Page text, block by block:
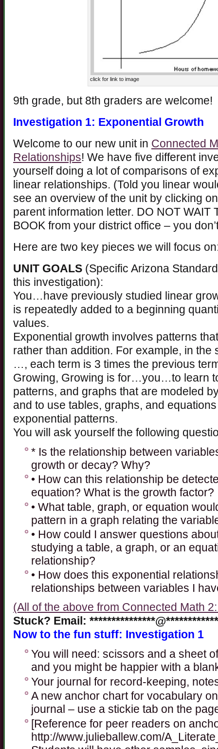
click for link to image
9th grade, but 8th graders are welcome!
Investigation 1: Exponential Growth
Welcome to our new unit in Connected
Relationships! We have five different
yourself doing a lot of comparisons of
linear relationships. (Told you linear
see an overview of the unit by clicking
parent information letter. DO NOT WAIT
BOOK from your district office – you
Here are two key pieces we will focus
UNIT GOALS (Specific Arizona
this investigation):
You…have previously studied linear
is repeatedly added to a beginning
values.
Exponential growth involves patterns
rather than addition. For example, in the
…, each term is 3 times the previous
Growing, Growing is for…you…to learn
patterns, and graphs that are modeled
and to use tables, graphs, and
exponential patterns.
You will ask yourself the following
* Is the relationship between
growth or decay? Why?
• How can this relationship be
equation? What is the growth factor?
• What table, graph, or equation
pattern in a graph relating the
• How could I answer questions
studying a table, a graph, or an
relationship?
• How does this exponential
relationships between variables I
(All of the above from Connected Math
Stuck? Email:
Now to the fun stuff: Investigation 1
You will need: scissors and a sheet
and you might be happier with a
Your journal for record-keeping,
A new anchor chart for vocabulary
journal – use a stickie tab on the
[Reference for peer readers on
http://www.julieballew.com/